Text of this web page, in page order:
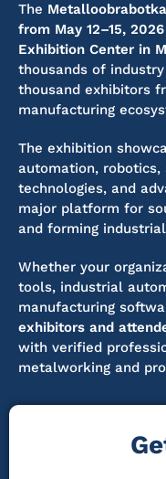
The
from May 12–15,
Exhibition Center in
thousands of
thousand exhibitors
manufacturing
The exhibition
automation,
technologies, and
major platform for
and forming
Whether your
tools, industrial
manufacturing
exhibitors and
with verified
metalworking and